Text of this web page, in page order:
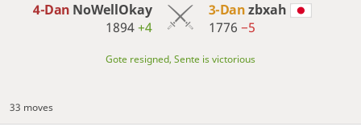
4-Dan NoWellOkay
1894+4
3-Danzbxah
1776 −5
Gote resigned, Sente is victorious
33 moves